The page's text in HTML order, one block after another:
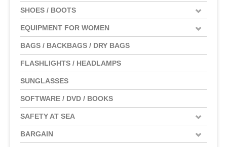
SHOES / BOOTS
EQUIPMENT FOR WOMEN
BAGS / BACKBAGS / DRY BAGS
FLASHLIGHTS / HEADLAMPS
SUNGLASSES
SOFTWARE / DVD / BOOKS
SAFETY AT SEA
BARGAIN